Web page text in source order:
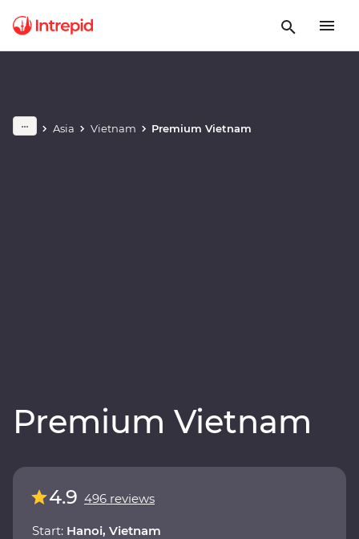
Asia Vietnam Premium Vietnam
Premium Vietnam
Play full video
4.9 496 reviews
Start: Hanoi, Vietnam